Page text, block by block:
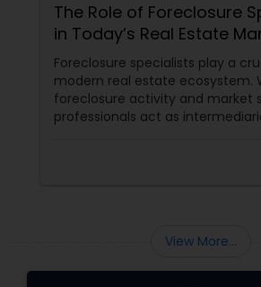
The Role of Foreclosure
in Today’s Real Estate
Foreclosure specialists play a
modern real estate ecosystem.
foreclosure activity and market
professionals act as
sellers. Let’s break down their
View More...